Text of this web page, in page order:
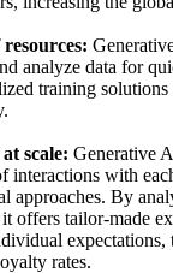
analyze data for
training
scale: Generative
interactions with
approaches. By
offers tailor-made
expectations,
rates.